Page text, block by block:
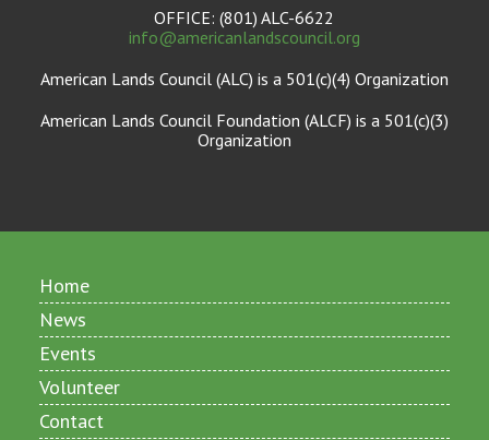
OFFICE: (801) ALC-6622
info@americanlandscouncil.org
American Lands Council (ALC) is a 501(c)(4) Organization
American Lands Council Foundation (ALCF) is a 501(c)(3)
Organization
Home
News
Events
Volunteer
Contact